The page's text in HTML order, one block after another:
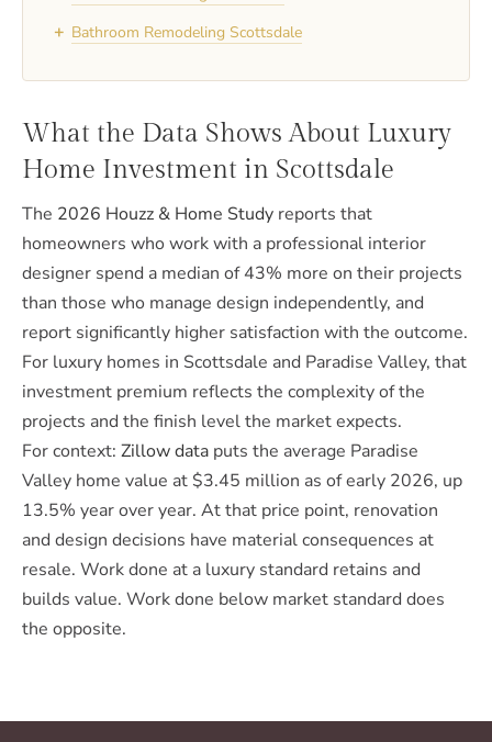
+ Bathroom Remodeling Scottsdale
What the Data Shows About Luxury
Home Investment in Scottsdale
The 2026 Houzz & Home Study reports that
homeowners who work with a professional interior
designer spend a median of 43% more on their projects
than those who manage design independently, and
report significantly higher satisfaction with the outcome.
For luxury homes in Scottsdale and Paradise Valley, that
investment premium reflects the complexity of the
projects and the finish level the market expects.
For context: Zillow data puts the average Paradise
Valley home value at $3.45 million as of early 2026, up
13.5% year over year. At that price point, renovation
and design decisions have material consequences at
resale. Work done at a luxury standard retains and
builds value. Work done below market standard does
the opposite.